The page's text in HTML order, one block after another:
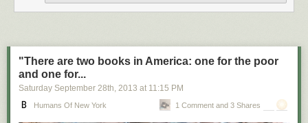
"There are two books in America: one for the poor
and one for...
Saturday September 28th, 2013 at 11:15 PM
Humans Of New York 1 Comment and 3 Shares